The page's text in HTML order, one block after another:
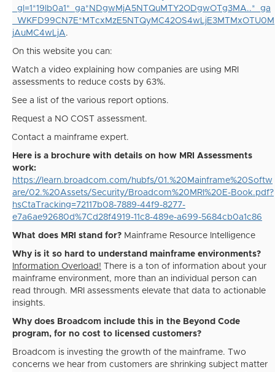
_gl=1*19lb0a1*_ga*NDgwMjA5NTQuMTY2ODgwOTg3MA..*_ga
_WKFD99CN7E*MTcxMzE5NTQyMC42OS4wLjE3MTMxOTU0M
jAuMC4wLjA.
On this website you can:
Watch a video explaining how companies are using MRI
assessments to reduce costs by 63%.
See a list of the various report options.
Request a NO COST assessment.
Contact a mainframe expert.
Here is a brochure with details on how MRI Assessments
work:
https://learn.broadcom.com/hubfs/01.%20Mainframe%20Softw
are/02.%20Assets/Security/Broadcom%20MRI%20E-Book.pdf?
hsCtaTracking=72117b08-7889-44f9-8277-
e7a6ae92680d%7Cd28f4919-11c8-489e-a699-5684cb0a1c86
What does MRI stand for? Mainframe Resource Intelligence
Why is it so hard to understand mainframe environments?
Information Overload! There is a ton of information about your
mainframe environment, more than an individual person can
read through. MRI assessments elevate that data to actionable
insights.
Why does Broadcom include this in the Beyond Code
program, for no cost to licensed customers?
Broadcom is investing the growth of the mainframe. Two
concerns we hear from customers are shrinking subject matter